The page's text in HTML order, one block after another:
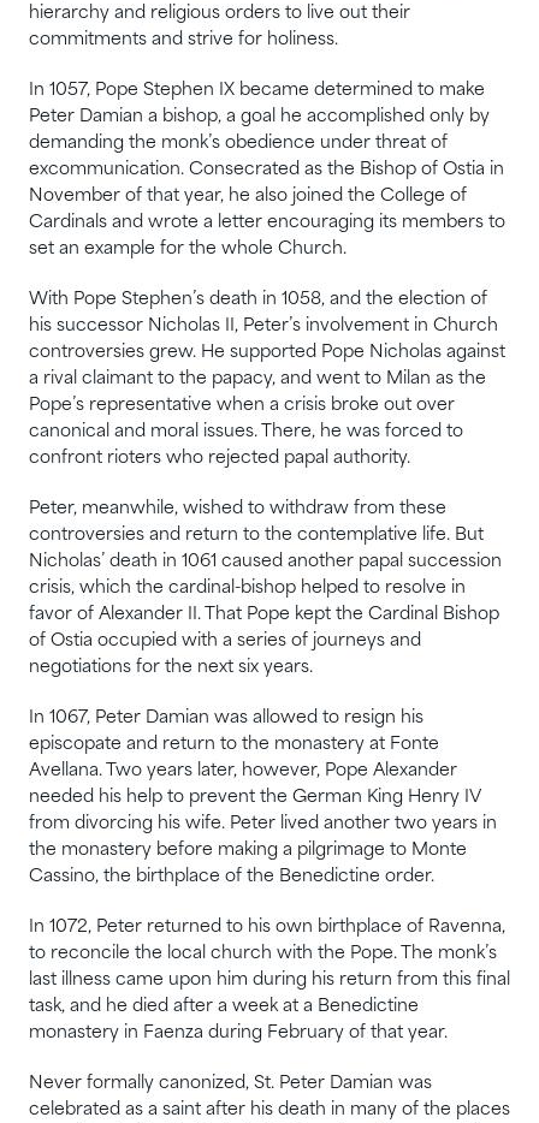
hierarchy and religious orders to live out their
commitments and strive for holiness.
In 1057, Pope Stephen IX became determined to make
Peter Damian a bishop, a goal he accomplished only by
demanding the monk’s obedience under threat of
excommunication. Consecrated as the Bishop of Ostia in
November of that year, he also joined the College of
Cardinals and wrote a letter encouraging its members to
set an example for the whole Church.
With Pope Stephen’s death in 1058, and the election of
his successor Nicholas II, Peter’s involvement in Church
controversies grew. He supported Pope Nicholas against
a rival claimant to the papacy, and went to Milan as the
Pope’s representative when a crisis broke out over
canonical and moral issues. There, he was forced to
confront rioters who rejected papal authority.
Peter, meanwhile, wished to withdraw from these
controversies and return to the contemplative life. But
Nicholas’ death in 1061 caused another papal succession
crisis, which the cardinal-bishop helped to resolve in
favor of Alexander II. That Pope kept the Cardinal Bishop
of Ostia occupied with a series of journeys and
negotiations for the next six years.
In 1067, Peter Damian was allowed to resign his
episcopate and return to the monastery at Fonte
Avellana. Two years later, however, Pope Alexander
needed his help to prevent the German King Henry IV
from divorcing his wife. Peter lived another two years in
the monastery before making a pilgrimage to Monte
Cassino, the birthplace of the Benedictine order.
In 1072, Peter returned to his own birthplace of Ravenna,
to reconcile the local church with the Pope. The monk’s
last illness came upon him during his return from this final
task, and he died after a week at a Benedictine
monastery in Faenza during February of that year.
Never formally canonized, St. Peter Damian was
celebrated as a saint after his death in many of the places